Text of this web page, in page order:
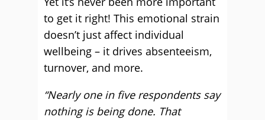
to get it right! This emotional strain
doesn’t just affect individual
wellbeing – it drives absenteeism,
turnover, and more.
“Nearly one in five respondents say
nothing is being done. That